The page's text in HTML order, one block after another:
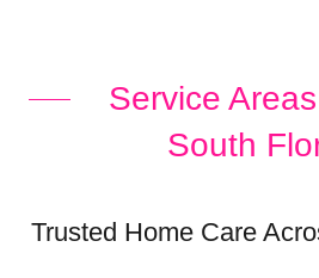
Service
South
Trusted Home Care